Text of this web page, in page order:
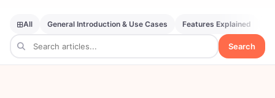
All General Introduction & Use Cases Features Explained
Search